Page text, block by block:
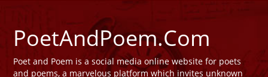
PoetAndPoem.Com
Poet and Poem is a social media online website for poets
and poems, a marvelous platform which invites unknown